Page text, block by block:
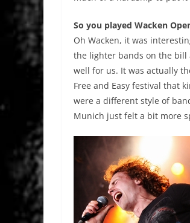
So you played Wacken
Oh Wacken, it was
the lighter bands on the bill
well for us. It was actually
Free and Easy festival that
were a different style of
Munich just felt a bit more